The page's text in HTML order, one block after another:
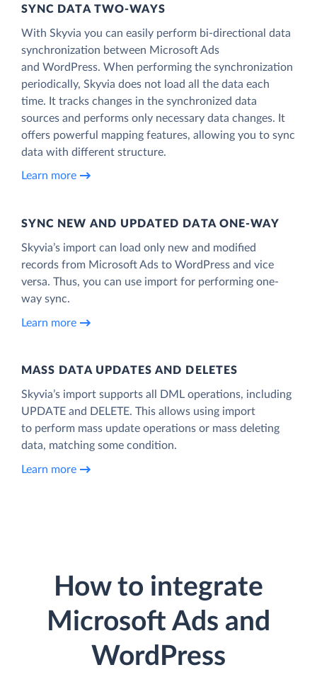
SYNC DATA TWO-WAYS
With Skyvia you can easily perform bi-directional data
synchronization between Microsoft Ads
and WordPress. When performing the synchronization
periodically, Skyvia does not load all the data each
time. It tracks changes in the synchronized data
sources and performs only necessary data changes. It
offers powerful mapping features, allowing you to sync
data with different structure.
Learn more
SYNC NEW AND UPDATED DATA ONE‑WAY
Skyvia’s import can load only new and modified
records from Microsoft Ads to WordPress and vice
versa. Thus, you can use import for performing one-
way sync.
Learn more
MASS DATA UPDATES AND DELETES
Skyvia’s import supports all DML operations, including
UPDATE and DELETE. This allows using import
to perform mass update operations or mass deleting
data, matching some condition.
Learn more
How to integrate
Microsoft Ads and
WordPress